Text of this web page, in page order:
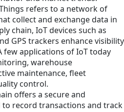
refers to a network of
collect and exchange data in
chain, IoT devices such as
GPS trackers enhance visibility
few applications of IoT today
warehouse
maintenance, fleet
control.
offers a secure and
record transactions and track